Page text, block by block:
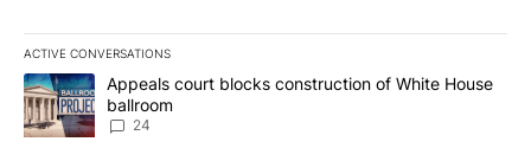
ACTIVE CONVERSATIONS
The following is a list of the most commented articles in the last
A trending article titled "Appeals court blocks construction of
Appeals court blocks construction of White House
ballroom
24